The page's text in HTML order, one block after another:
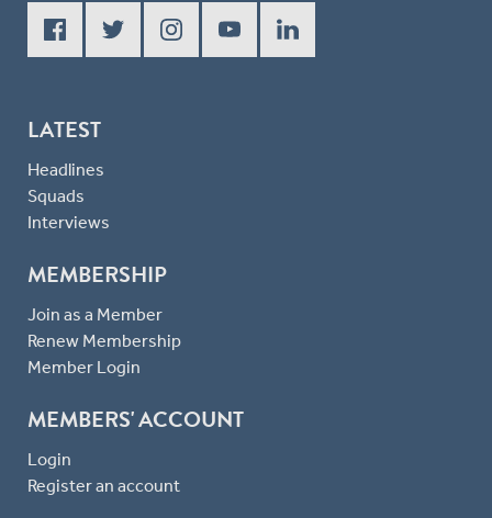
LATEST
Headlines
Squads
Interviews
MEMBERSHIP
Join as a Member
Renew Membership
Member Login
MEMBERS' ACCOUNT
Login
Register an account